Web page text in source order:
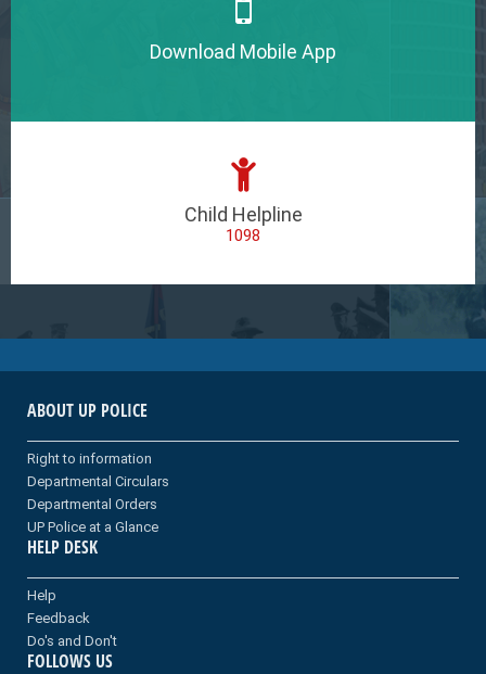
Download Mobile App
Child Helpline
1098
ABOUT UP POLICE
Right to information
Departmental Circulars
Departmental Orders
UP Police at a Glance
HELP DESK
Help
Feedback
Do's and Don't
FOLLOWS US